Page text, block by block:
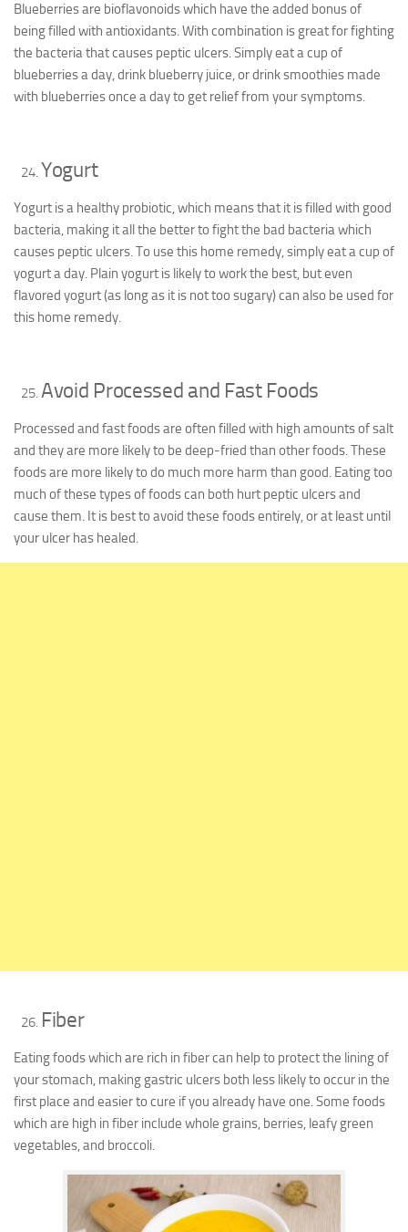
Blueberries are bioflavonoids which have the added bonus of
being filled with antioxidants. With combination is great for fighting
the bacteria that causes peptic ulcers. Simply eat a cup of
blueberries a day, drink blueberry juice, or drink smoothies made
with blueberries once a day to get relief from your symptoms.
Yogurt
Yogurt is a healthy probiotic, which means that it is filled with good
bacteria, making it all the better to fight the bad bacteria which
causes peptic ulcers. To use this home remedy, simply eat a cup of
yogurt a day. Plain yogurt is likely to work the best, but even
flavored yogurt (as long as it is not too sugary) can also be used for
this home remedy.
Avoid Processed and Fast Foods
Processed and fast foods are often filled with high amounts of salt
and they are more likely to be deep-fried than other foods. These
foods are more likely to do much more harm than good. Eating too
much of these types of foods can both hurt peptic ulcers and
cause them. It is best to avoid these foods entirely, or at least until
your ulcer has healed.
Fiber
Eating foods which are rich in fiber can help to protect the lining of
your stomach, making gastric ulcers both less likely to occur in the
first place and easier to cure if you already have one. Some foods
which are high in fiber include whole grains, berries, leafy green
vegetables, and broccoli.